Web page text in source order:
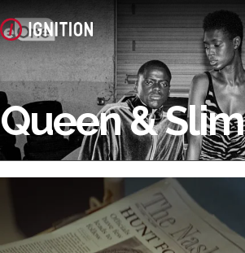
Queen & Slim